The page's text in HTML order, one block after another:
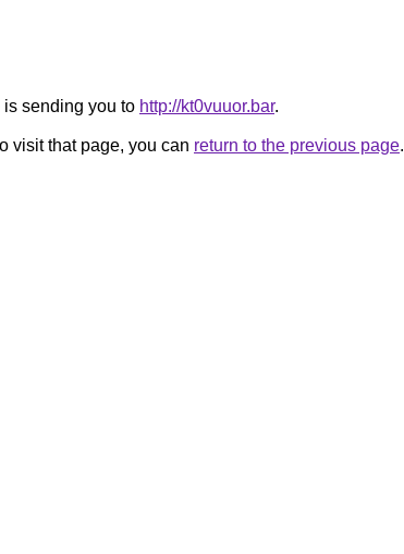
sending you to http://kt0vuuor.bar.
visit that page, you can return to the previous page.